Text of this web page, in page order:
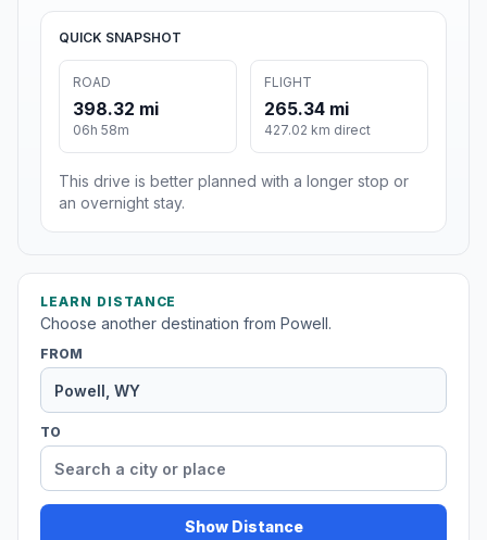
QUICK SNAPSHOT
ROAD
398.32 mi
06h 58m
FLIGHT
265.34 mi
427.02 km direct
This drive is better planned with a longer stop or
an overnight stay.
LEARN DISTANCE
Choose another destination from Powell.
FROM
TO
Show Distance